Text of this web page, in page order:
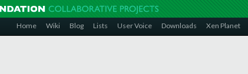
Home Wiki Blog Lists User Voice Downloads Xen Planet